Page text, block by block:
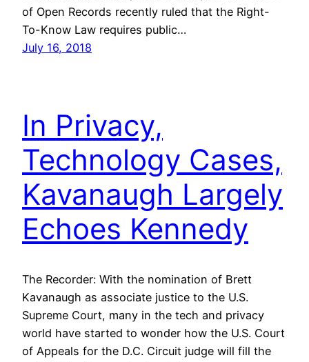
of Open Records recently ruled that the Right-
To-Know Law requires public…
July 16, 2018
In Privacy,
Technology Cases,
Kavanaugh Largely
Echoes Kennedy
The Recorder: With the nomination of Brett
Kavanaugh as associate justice to the U.S.
Supreme Court, many in the tech and privacy
world have started to wonder how the U.S. Court
of Appeals for the D.C. Circuit judge will fill the